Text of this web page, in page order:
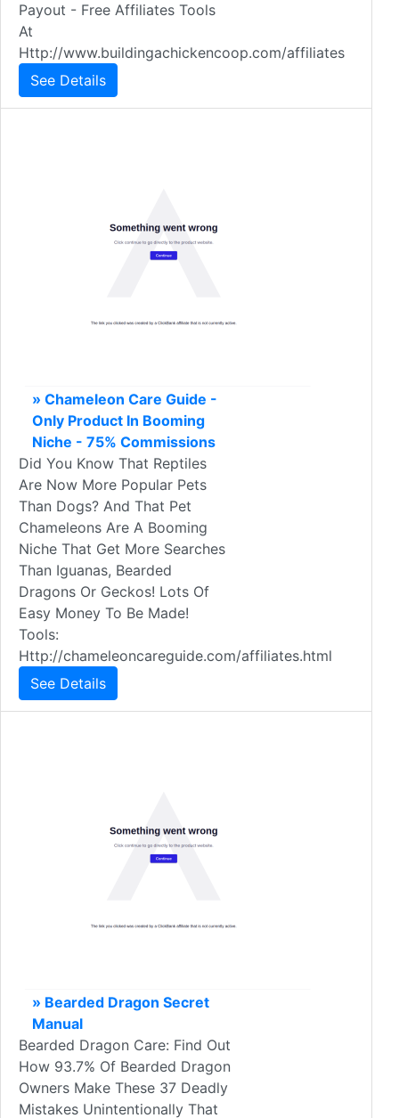
Payout - Free Affiliates Tools
At
Http://www.buildingachickencoop.com/affiliates
See Details
» Chameleon Care Guide -
Only Product In Booming
Niche - 75% Commissions
Did You Know That Reptiles
Are Now More Popular Pets
Than Dogs? And That Pet
Chameleons Are A Booming
Niche That Get More Searches
Than Iguanas, Bearded
Dragons Or Geckos! Lots Of
Easy Money To Be Made!
Tools:
Http://chameleoncareguide.com/affiliates.html
See Details
» Bearded Dragon Secret
Manual
Bearded Dragon Care: Find Out
How 93.7% Of Bearded Dragon
Owners Make These 37 Deadly
Mistakes Unintentionally That